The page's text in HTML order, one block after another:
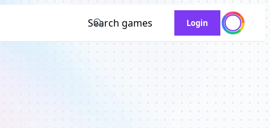
Search games Login